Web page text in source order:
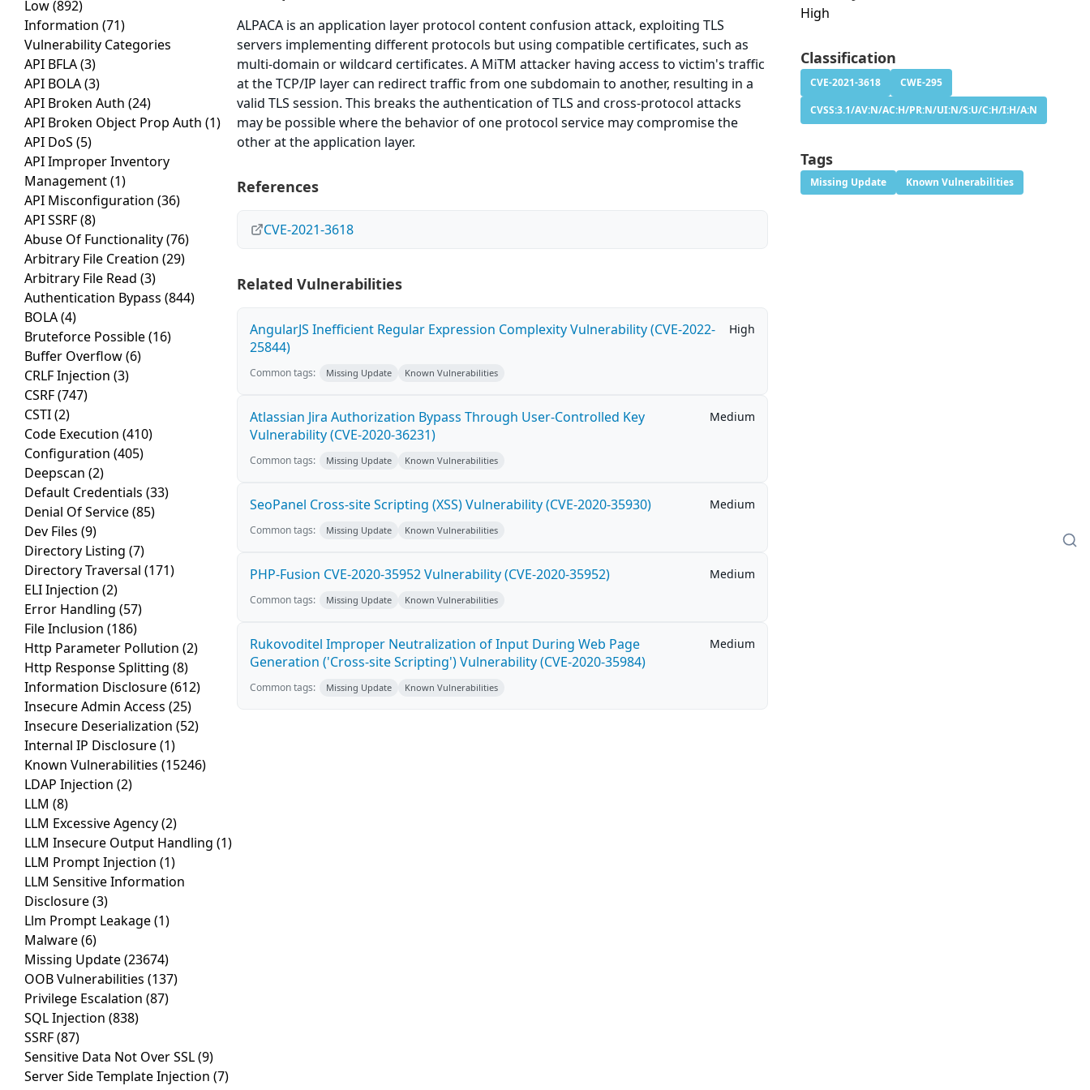
Low(892)
Information (71)
Vulnerability Categories
API BFLA(3)
API BOLA(3)
API Broken Auth (24)
API Broken Object Prop Auth (1)
API DoS (5)
API Improper Inventory
Management(1)
API Misconfiguration (36)
API SSRF(8)
Abuse Of Functionality(76)
Arbitrary File Creation (29)
Arbitrary File Read (3)
Authentication Bypass (844)
BOLA(4)
Bruteforce Possible(16)
Buffer Overflow(6)
CRLF Injection (3)
CSRF(747)
CSTI(2)
Code Execution (410)
Configuration (405)
Deepscan (2)
Default Credentials (33)
Denial Of Service(85)
Dev Files (9)
Directory Listing (7)
Directory Traversal (171)
ELI Injection (2)
Error Handling (57)
File Inclusion (186)
Http Parameter Pollution (2)
Http Response Splitting (8)
Information Disclosure(612)
Insecure Admin Access (25)
Insecure Deserialization (52)
Internal IP Disclosure(1)
Known Vulnerabilities (15246)
LDAP Injection (2)
LLM (8)
LLM Excessive Agency(2)
LLM Insecure Output Handling (1)
LLM Prompt Injection (1)
LLM Sensitive Information
Disclosure(3)
Llm Prompt Leakage(1)
Malware(6)
Missing Update(23674)
OOB Vulnerabilities (137)
Privilege Escalation (87)
SQL Injection (838)
SSRF(87)
Sensitive Data Not Over SSL(9)
Server Side Template Injection (7)
ALPACA is an application layer protocol content confusion attack, exploiting TLS
servers implementing different protocols but using compatible certificates, such as
multi-domain or wildcard certificates. A MiTM attacker having access to victim's traffic
at the TCP/IP layer can redirect traffic from one subdomain to another, resulting in a
valid TLS session. This breaks the authentication of TLS and cross-protocol attacks
may be possible where the behavior of one protocol service may compromise the
other at the application layer.
References
CVE-2021-3618
Related Vulnerabilities
AngularJS Inefficient Regular Expression Complexity Vulnerability (CVE-2022-
25844)
High
Common tags: Missing Update Known Vulnerabilities
Atlassian Jira Authorization Bypass Through User-Controlled Key
Vulnerability (CVE-2020-36231)
Medium
Common tags: Missing Update Known Vulnerabilities
SeoPanel Cross-site Scripting (XSS) Vulnerability (CVE-2020-35930) Medium
Common tags: Missing Update Known Vulnerabilities
PHP-Fusion CVE-2020-35952 Vulnerability (CVE-2020-35952) Medium
Common tags: Missing Update Known Vulnerabilities
Rukovoditel Improper Neutralization of Input During Web Page
Generation ('Cross-site Scripting') Vulnerability (CVE-2020-35984)
Medium
Common tags: Missing Update Known Vulnerabilities
High
Classification
CVE-2021-3618
CWE-295
CVSS:3.1/AV:N/AC:H/PR:N/UI:N/S:U/C:H/I:H/A:N
Tags
Missing Update Known Vulnerabilities